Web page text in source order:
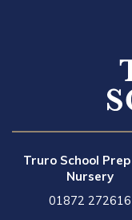
Truro School
Nursery
01872 272616